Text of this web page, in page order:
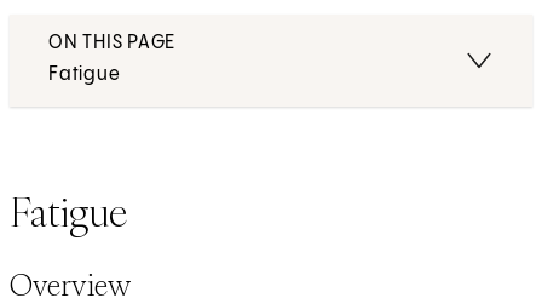
ON THIS PAGE
Fatigue
Fatigue
Overview